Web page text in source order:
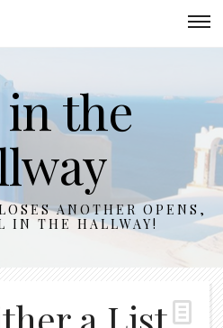
the
ANOTHER OPENS,
IN THE HALLWAY!